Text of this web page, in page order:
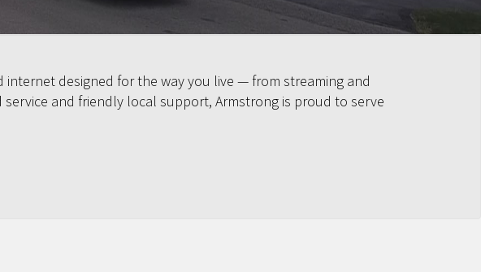
designed for the way you live — from streaming and
and friendly local support, Armstrong is proud to serve